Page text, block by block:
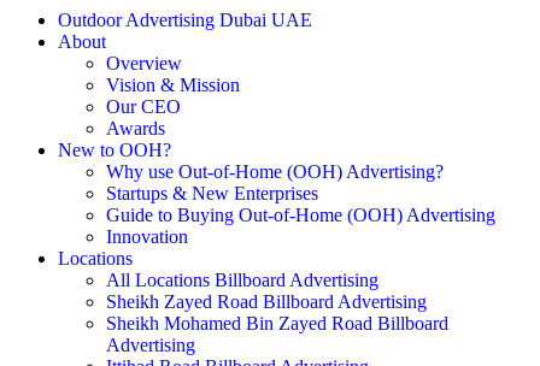
Outdoor Advertising Dubai UAE
About
Overview
Vision & Mission
Our CEO
Awards
New to OOH?
Why use Out-of-Home (OOH) Advertising?
Startups & New Enterprises
Guide to Buying Out-of-Home (OOH) Advertising
Innovation
Locations
All Locations Billboard Advertising
Sheikh Zayed Road Billboard Advertising
Sheikh Mohamed Bin Zayed Road Billboard
Advertising